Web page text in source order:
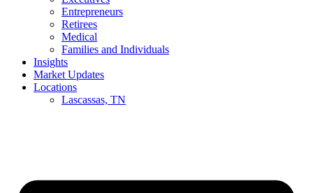
Entrepreneurs
Retirees
Medical
Families and Individuals
Insights
Market Updates
Locations
Lascassas, TN